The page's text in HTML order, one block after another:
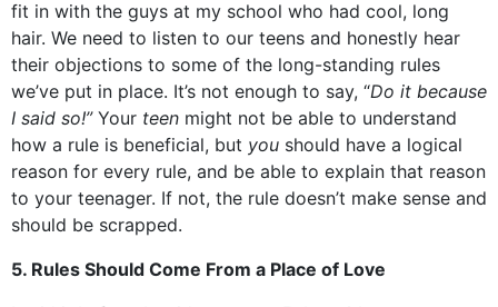
fit in with the guys at my school who had cool, long
hair. We need to listen to our teens and honestly hear
their objections to some of the long-standing rules
we’ve put in place. It’s not enough to say, “Do it because
I said so!”Your teen might not be able to understand
how a rule is beneficial, but you should have a logical
reason for every rule, and be able to explain that reason
to your teenager. If not, the rule doesn’t make sense and
should be scrapped.
5. Rules Should Come From a Place of Love